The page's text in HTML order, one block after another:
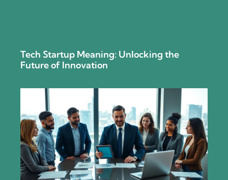
Tech Startup Meaning: Unlocking the
Future of Innovation